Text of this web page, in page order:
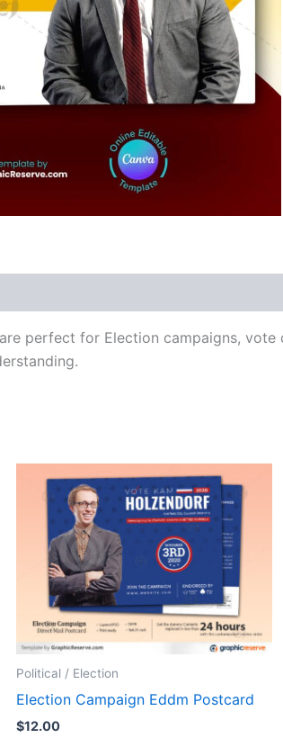
perfect for Election campaigns,
Political / Election
Election Campaign Eddm Postcard
$12.00